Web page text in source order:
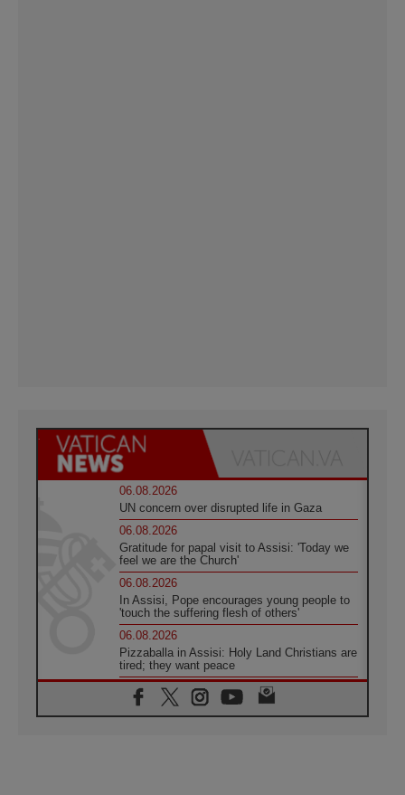
06.08.2026
UN concern over disrupted life in Gaza
06.08.2026
Gratitude for papal visit to Assisi: 'Today we
feel we are the Church'
06.08.2026
In Assisi, Pope encourages young people to
'touch the suffering flesh of others'
06.08.2026
Pizzaballa in Assisi: Holy Land Christians are
tired; they want peace
06.08.2026
Franciscan Provincial Minister: School of St.
Francis teaches the Gospel of peace